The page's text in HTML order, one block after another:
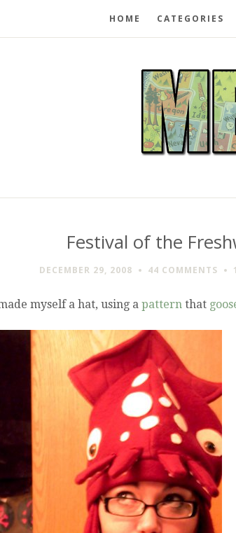
HOME CATEGORIES
Festival of the
DECEMBER 29, 2008 44 COMMENTS
myself a hat, using a pattern that